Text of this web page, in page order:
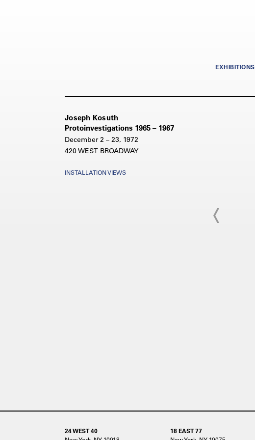
EXHIBITIONS
Joseph Kosuth
Protoinvestigations 1965 – 1967
December 2 – 23, 1972
420 WEST BROADWAY
INSTALLATION VIEWS
24 WEST 40
18 EAST 77